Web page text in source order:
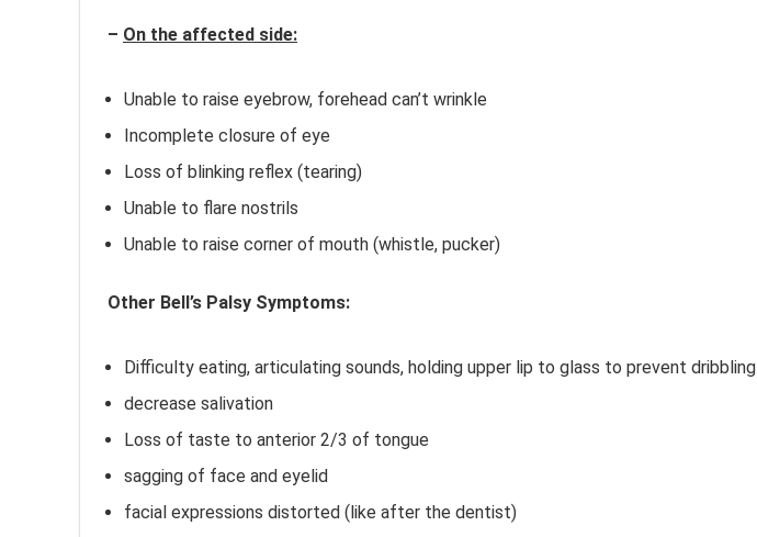
– On the affected side:
Unable to raise eyebrow, forehead can’t wrinkle
Incomplete closure of eye
Loss of blinking reflex (tearing)
Unable to flare nostrils
Unable to raise corner of mouth (whistle, pucker)
Other Bell’s Palsy Symptoms:
Difficulty eating, articulating sounds, holding upper lip to glass to prevent dribbling
decrease salivation
Loss of taste to anterior 2/3 of tongue
sagging of face and eyelid
facial expressions distorted (like after the dentist)